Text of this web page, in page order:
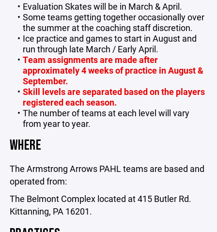
Evaluation Skates will be in March & April.
Some teams getting together occasionally over
the summer at the coaching staff discretion.
Ice practice and games to start in August and
run through late March / Early April.
Team assignments are made after
approximately 4 weeks of practice in August &
September.
Skill levels are separated based on the players
registered each season.
The number of teams at each level will vary
from year to year.
WHERE
The Armstrong Arrows PAHL teams are based and
operated from:
The Belmont Complex located at 415 Butler Rd.
Kittanning, PA 16201.